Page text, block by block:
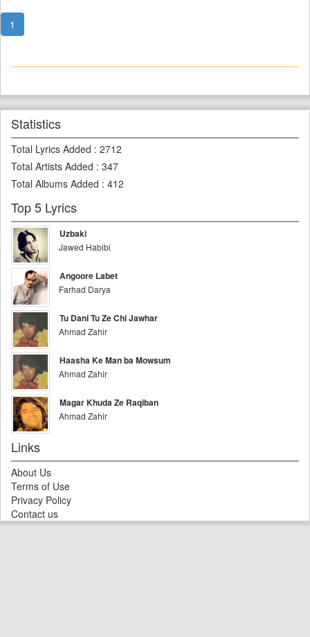
1
Statistics
Total Lyrics Added : 2712
Total Artists Added : 347
Total Albums Added : 412
Top 5 Lyrics
Uzbaki
Jawed Habibi
Angoore Labet
Farhad Darya
Tu Dani Tu Ze Chi Jawhar
Ahmad Zahir
Haasha Ke Man ba Mowsum
Ahmad Zahir
Magar Khuda Ze Raqiban
Ahmad Zahir
Links
About Us
Terms of Use
Privacy Policy
Contact us